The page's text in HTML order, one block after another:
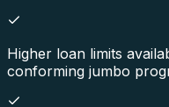
Higher loan limits
conforming jumbo